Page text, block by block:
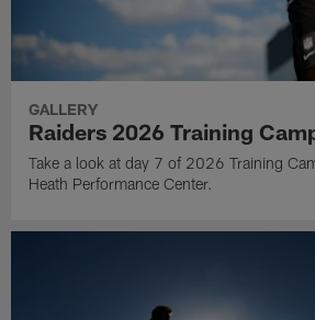
GALLERY
Raiders 2026 Training
Take a look at day 7 of 2026 Training
Heath Performance Center.